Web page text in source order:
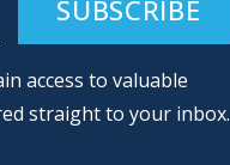
access to valuable
straight to your inbox.